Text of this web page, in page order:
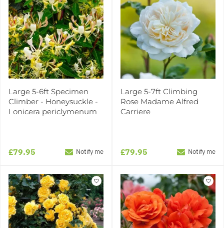
Large 5-6ft Specimen
Climber - Honeysuckle -
Lonicera periclymenum
£79.95 Notify me
Large 5-7ft Climbing
Rose Madame Alfred
Carriere
£79.95 Notify me